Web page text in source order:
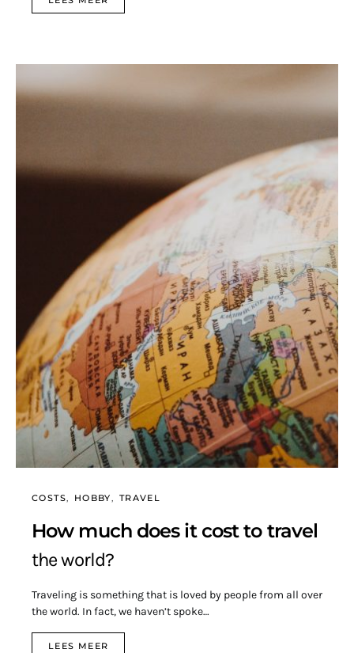
COSTS HOBBY TRAVEL
How much does it cost to travel
the world?
Traveling is something that is loved by people from all over
the world. In fact, we haven’t spoke…
LEES MEER